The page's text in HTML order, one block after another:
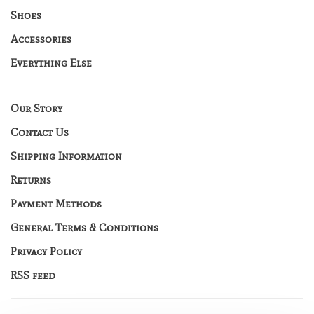
Shoes
Accessories
Everything Else
Our Story
Contact Us
Shipping Information
Returns
Payment Methods
General Terms & Conditions
Privacy Policy
RSS feed